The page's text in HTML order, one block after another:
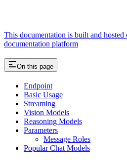
This documentation is built and
documentation platform
On this page
Endpoint
Basic Usage
Streaming
Vision Models
Reasoning Models
Parameters
Message Roles
Popular Chat Models